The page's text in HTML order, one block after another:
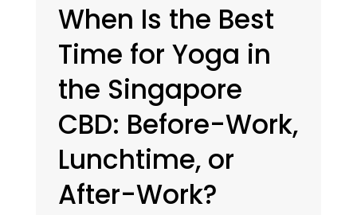
When Is the Best
Time for Yoga in
the Singapore
CBD: Before-Work,
Lunchtime, or
After-Work?